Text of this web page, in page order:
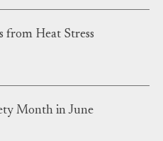
from Heat Stress
Month in June